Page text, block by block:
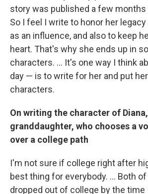
story was published a few months
So I feel I write to honor her legacy
as an influence, and also to keep
heart. That's why she ends up in
characters. ... It's one way I think
day — is to write for her and put
characters.
On writing the character of
granddaughter, who chooses a
over a college path
I'm not sure if college right after
best thing for everybody. ... Both
dropped out of college by the time